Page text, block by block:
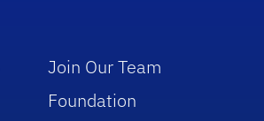
Join Our Team
Foundation